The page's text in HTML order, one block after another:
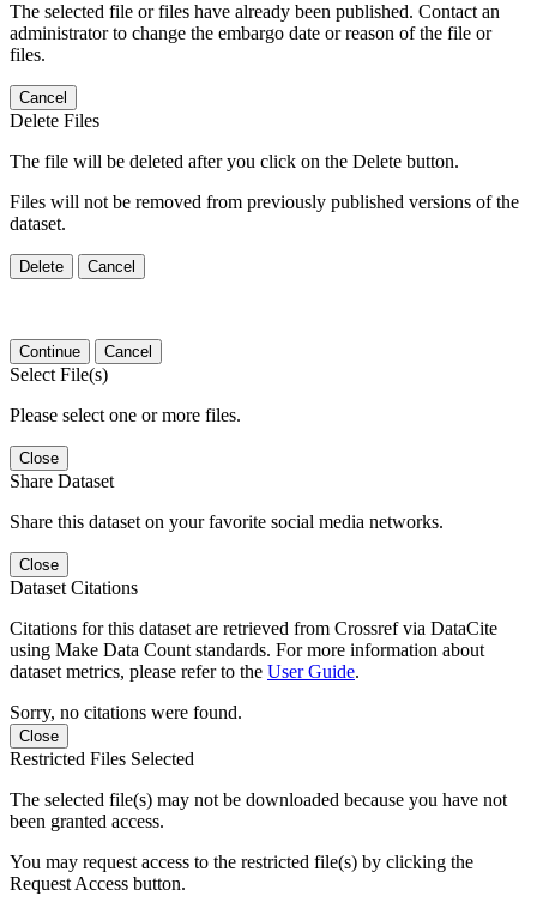
The selected file or files have already been published. Contact an
administrator to change the embargo date or reason of the file or
files.
Cancel
Delete Files
The file will be deleted after you click on the Delete button.
Files will not be removed from previously published versions of the
dataset.
Delete Cancel
Continue Cancel
Select File(s)
Please select one or more files.
Close
Share Dataset
Share this dataset on your favorite social media networks.
Close
Dataset Citations
Citations for this dataset are retrieved from Crossref via DataCite
using Make Data Count standards. For more information about
dataset metrics, please refer to the User Guide.
Sorry, no citations were found.
Close
Restricted Files Selected
The selected file(s) may not be downloaded because you have not
been granted access.
You may request access to the restricted file(s) by clicking the
Request Access button.